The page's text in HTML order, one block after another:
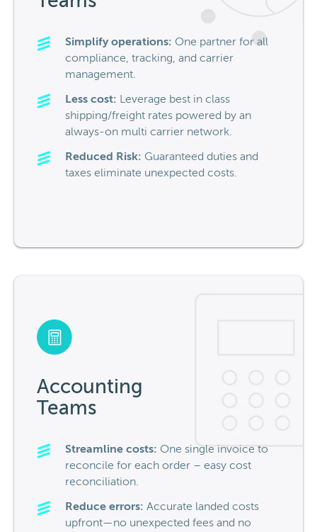
Simplify operations: One partner for all
compliance, tracking, and carrier
management.
Less cost: Leverage best in class
shipping/freight rates powered by an
always-on multi carrier network.
Reduced Risk: Guaranteed duties and
taxes eliminate unexpected costs.
Accounting
Teams
Streamline costs: One single invoice to
reconcile for each order – easy cost
reconciliation.
Reduce errors: Accurate landed costs
upfront—no unexpected fees and no